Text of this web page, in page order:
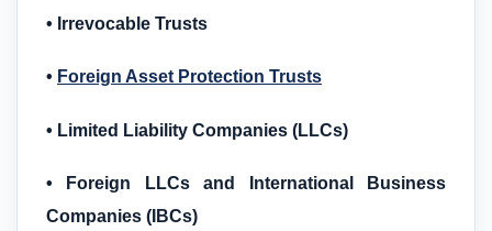
• Irrevocable Trusts
• Foreign Asset Protection Trusts
• Limited Liability Companies (LLCs)
• Foreign LLCs and International Business
Companies (IBCs)